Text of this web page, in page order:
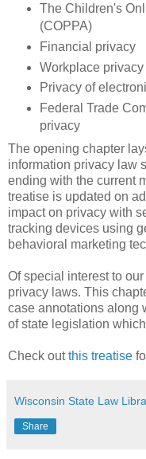
The Children's
(COPPA)
Financial privacy
Workplace
Privacy of
Federal Trade
privacy
The opening chapter
information privacy law
ending with the current
treatise is updated on
impact on privacy with
tracking devices using
behavioral marketing
Of special interest to
privacy laws. This
case annotations along
of state legislation
Check outthis treatise
Wisconsin State Law
Share